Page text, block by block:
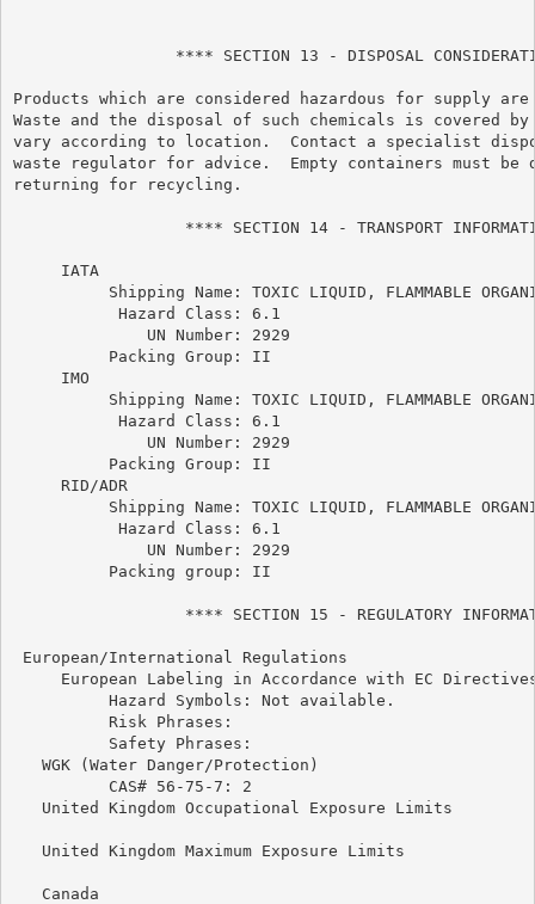
**** SECTION 13 - DISPOSAL
Products which are considered hazardous for supply
Waste and the disposal of such chemicals is covered
vary according to location.  Contact a specialist
waste regulator for advice.  Empty containers must be
returning for recycling.
**** SECTION 14 - TRANSPORT
     IATA
Shipping Name: TOXIC LIQUID, FLAMMABLE
           Hazard Class: 6.1
              UN Number: 2929
          Packing Group: II
     IMO
Shipping Name: TOXIC LIQUID, FLAMMABLE
           Hazard Class: 6.1
              UN Number: 2929
          Packing Group: II
     RID/ADR
Shipping Name: TOXIC LIQUID, FLAMMABLE
           Hazard Class: 6.1
              UN Number: 2929
          Packing group: II
**** SECTION 15 - REGULATORY
European/International Regulations
European Labeling in Accordance with EC
          Hazard Symbols: Not available.
          Risk Phrases:
          Safety Phrases:
   WGK (Water Danger/Protection)
          CAS# 56-75-7: 2
   United Kingdom Occupational Exposure Limits
   United Kingdom Maximum Exposure Limits
   Canada